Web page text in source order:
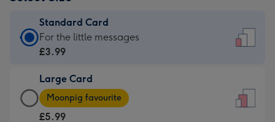
Standard Card
Standard
Card
£3.99
-
For
For the little messages
£3.99
Large Card
Large
Card
Moonpig favourite
£5.99